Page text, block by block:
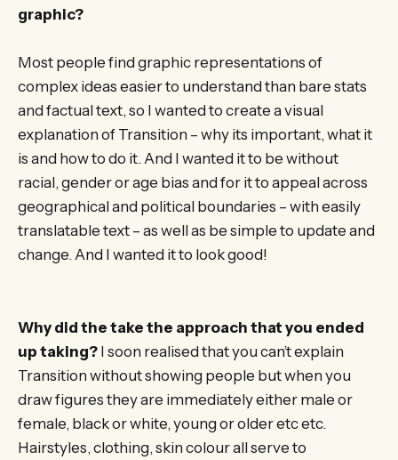
graphic?
Most people find graphic representations of
complex ideas easier to understand than bare stats
and factual text, so I wanted to create a visual
explanation of Transition – why its important, what it
is and how to do it. And I wanted it to be without
racial, gender or age bias and for it to appeal across
geographical and political boundaries – with easily
translatable text – as well as be simple to update and
change. And I wanted it to look good!
Why did the take the approach that you ended
up taking? I soon realised that you can’t explain
Transition without showing people but when you
draw figures they are immediately either male or
female, black or white, young or older etc etc.
Hairstyles, clothing, skin colour all serve to